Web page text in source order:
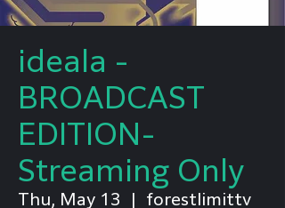
ideala -
BROADCAST
EDITION-
Streaming Only
Thu, May 13 forestlimittv